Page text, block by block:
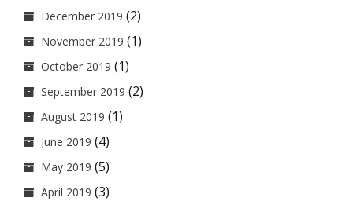
December 2019 (2)
November 2019 (1)
October 2019 (1)
September 2019 (2)
August 2019 (1)
June 2019 (4)
May 2019 (5)
April 2019 (3)